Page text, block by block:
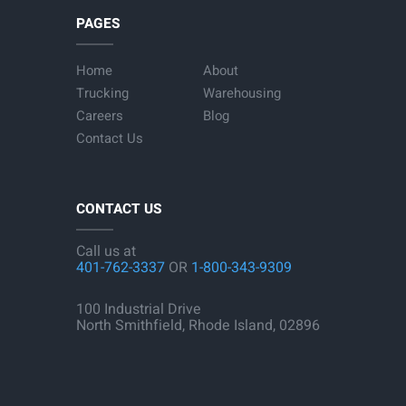
PAGES
Home
About
Trucking
Warehousing
Careers
Blog
Contact Us
CONTACT US
Call us at
401-762-3337 OR 1-800-343-9309
100 Industrial Drive
North Smithfield, Rhode Island, 02896